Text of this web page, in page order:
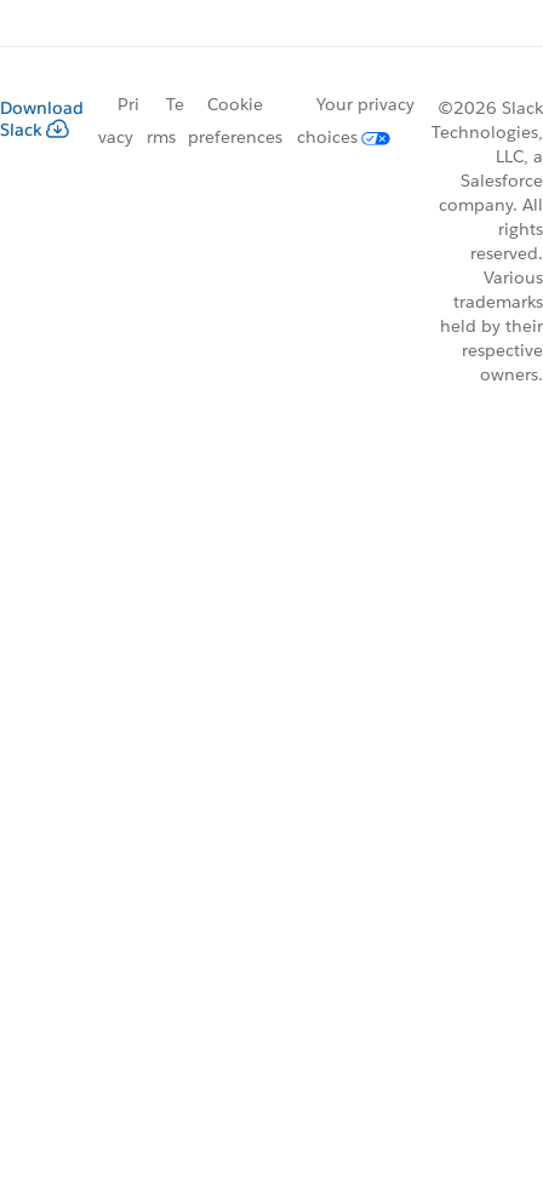
Download
Slack
Pri
vacy
Te
rms
Cookie
preferences
Your privacy
choices
©2026 Slack
Technologies,
LLC, a
Salesforce
company. All
rights
reserved.
Various
trademarks
held by their
respective
owners.